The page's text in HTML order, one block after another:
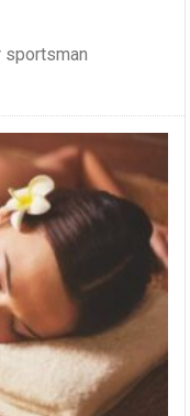
sportsman